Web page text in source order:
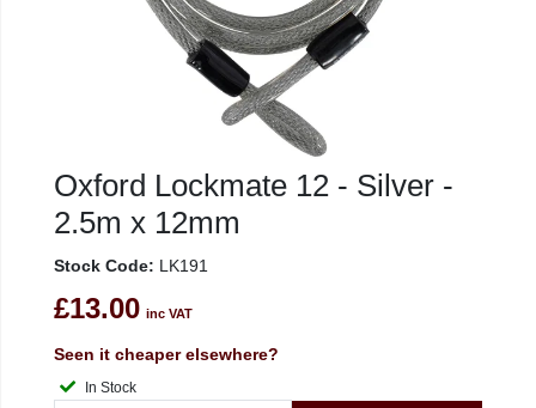
Oxford Lockmate 12 - Silver -
2.5m x 12mm
Stock Code: LK191
£13.00 inc VAT
Seen it cheaper elsewhere?
In Stock